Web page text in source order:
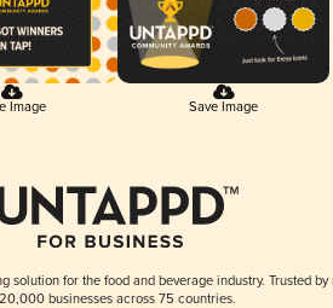
Image Save Image
solution for the food and beverage industry. Trusted by
20,000 businesses across 75 countries.